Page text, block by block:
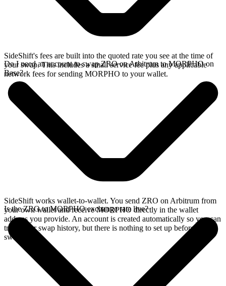
SideShift's fees are built into the quoted rate you see at the time of
your swap. This includes a small service fee plus any applicable
network fees for sending MORPHO to your wallet.
Do I need an account to swap ZRO on Arbitrum to MORPHO on
Base?
SideShift works wallet-to-wallet. You send ZRO on Arbitrum from
your own wallet and receive MORPHO directly in the wallet
address you provide. An account is created automatically so you can
track your swap history, but there is nothing to set up before you
swap.
Is the ZRO to MORPHO exchange rate live?